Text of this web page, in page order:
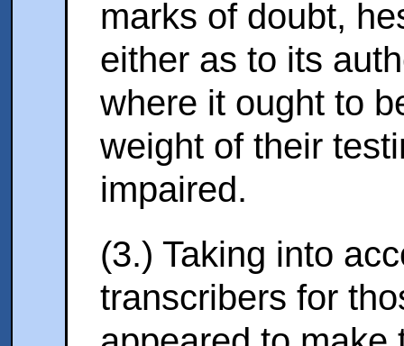
marks of doubt,
either as to its
where it ought to
weight of their
impaired.
(3.) Taking into
transcribers for